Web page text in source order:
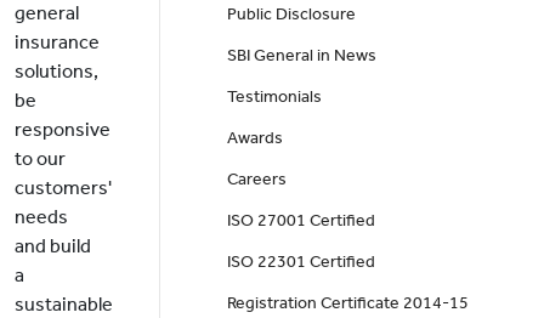
general
insurance
solutions,
be
responsive
to our
customers'
needs
and build
a
sustainable
Public Disclosure
SBI General in News
Testimonials
Awards
Careers
ISO 27001 Certified
ISO 22301 Certified
Registration Certificate 2014-15